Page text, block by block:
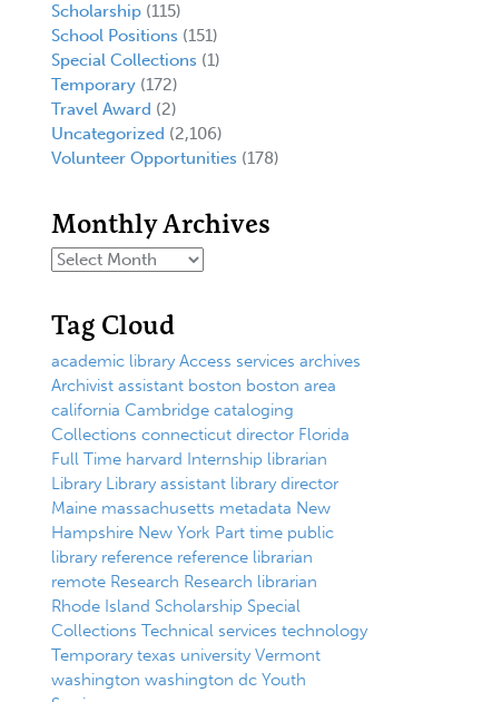
Scholarship(115)
School Positions (151)
Special Collections (1)
Temporary(172)
Travel Award (2)
Uncategorized (2,106)
Volunteer Opportunities (178)
Monthly Archives
Tag Cloud
academic library Access services archives
Archivist assistant boston boston area
california Cambridge cataloging
Collections connecticut director Florida
Full Time harvard Internship librarian
Library Library assistant library director
Maine massachusetts metadata New
Hampshire New York Part time public
library reference reference librarian
remote Research Research librarian
Rhode Island Scholarship Special
Collections Technical services technology
Temporary texas university Vermont
washington washington dc Youth